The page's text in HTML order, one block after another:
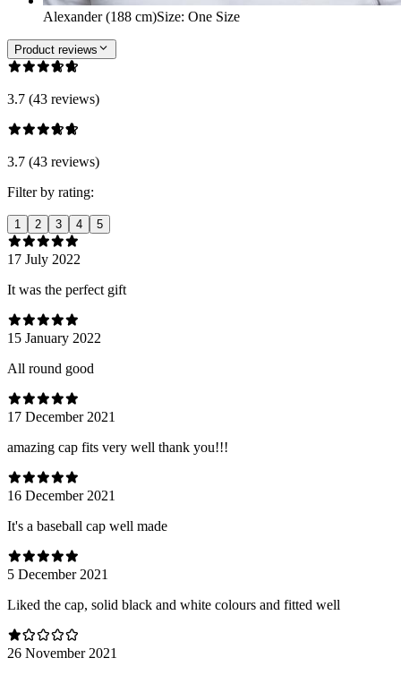
Alexander (188 cm)Size: One Size
Product reviews
3.7 (43 reviews)
3.7 (43 reviews)
Filter by rating:
1 2 3 4 5
17 July 2022
It was the perfect gift
15 January 2022
All round good
17 December 2021
amazing cap fits very well thank you!!!
16 December 2021
It's a baseball cap well made
5 December 2021
Liked the cap, solid black and white colours and fitted well
26 November 2021